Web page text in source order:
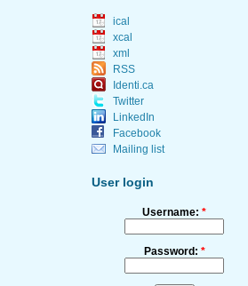
ical
xcal
xml
RSS
Identi.ca
Twitter
LinkedIn
Facebook
Mailing list
User login
Username:*
Password: *